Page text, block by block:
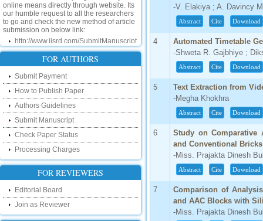
our humble request to all the researchers
to go and check the new method of article
submission on below link:
New Features:
Hello Researcher, we are happy to
announce that now you can check the
status of your paper right from the website
instead of calling us. We would request
you to go and check your paper status on
the below link :
http://www.ijsrd.com/CheckPaperStatus
Hello Bloggers....
Hello Researchers, you can now keep in
touch with recent developments in the
research as well as review areas through
our new blog. To find more about recent
developments please visit the below link:
http://ijsrd.wordpress.com
FOR AUTHORS
Submit Payment
How to Publish Paper
Authors Guidelines
Submit Manuscript
Check Paper Status
Processing Charges
FOR REVIEWERS
Editorial Board
Join as Reviewer
-V. Elakiya ; A. Davincy
Abstract Cite Download
4
Automated Timetable
-Shweta R. Gajbhiye ;
Abstract Cite Download
5
Text Extraction from
-Megha Khokhra
Abstract Cite Download
6
Study on
and Conventional Bricks
-Miss. Prajakta Dinesh
Abstract Cite Download
7
Comparison of
and AAC Blocks with
-Miss. Prajakta Dinesh